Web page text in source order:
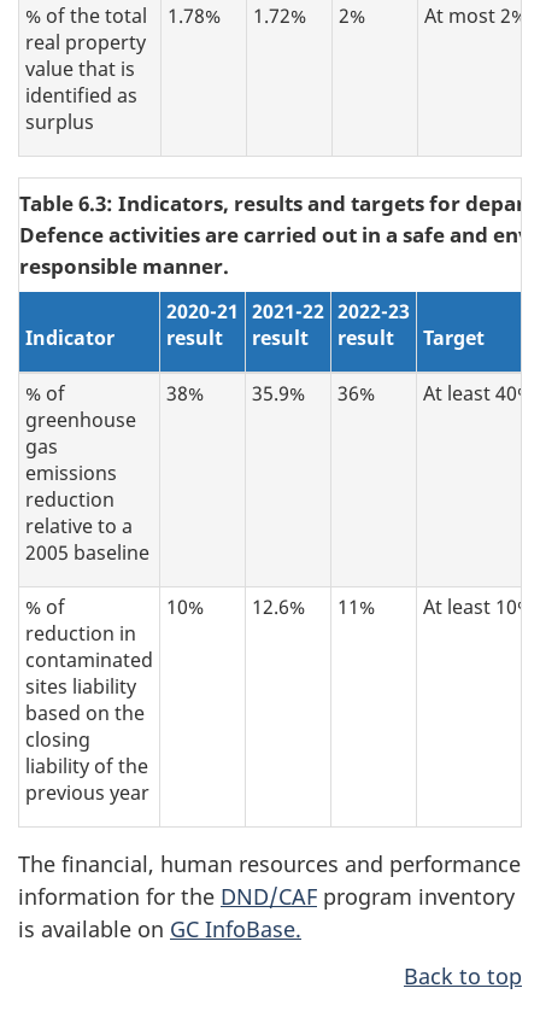
% of the total
real property
value that is
identified as
surplus
1.78% 1.72% 2% At most 2%
Table 6.3: Indicators, results and targets for
Defence activities are carried out in a safe and
responsible manner.
Indicator
2020-21
result
2021-22
result
2022-23
result
Target
% of
greenhouse
gas
emissions
reduction
relative to a
2005 baseline
38% 35.9% 36% At least 40%
% of
reduction in
contaminated
sites liability
based on the
closing
liability of the
previous year
10% 12.6% 11% At least 10%
The financial, human resources and performance
information for the DND/CAF program inventory
is available on GC InfoBase.
Back to top